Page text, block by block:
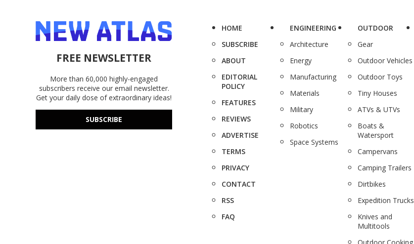
FREE NEWSLETTER
More than 60,000 highly-engaged
subscribers receive our email newsletter.
Get your daily dose of extraordinary ideas!
SUBSCRIBE
HOME
SUBSCRIBE
ABOUT
EDITORIAL
POLICY
FEATURES
REVIEWS
ADVERTISE
TERMS
PRIVACY
CONTACT
RSS
FAQ
ENGINEERING
Architecture
Energy
Manufacturing
Materials
Military
Robotics
Space Systems
OUTDOOR
Gear
Outdoor Vehicles
Outdoor Toys
Tiny Houses
ATVs & UTVs
Boats &
Watersport
Campervans
Camping Trailers
Dirtbikes
Expedition Trucks
Knives and
Multitools